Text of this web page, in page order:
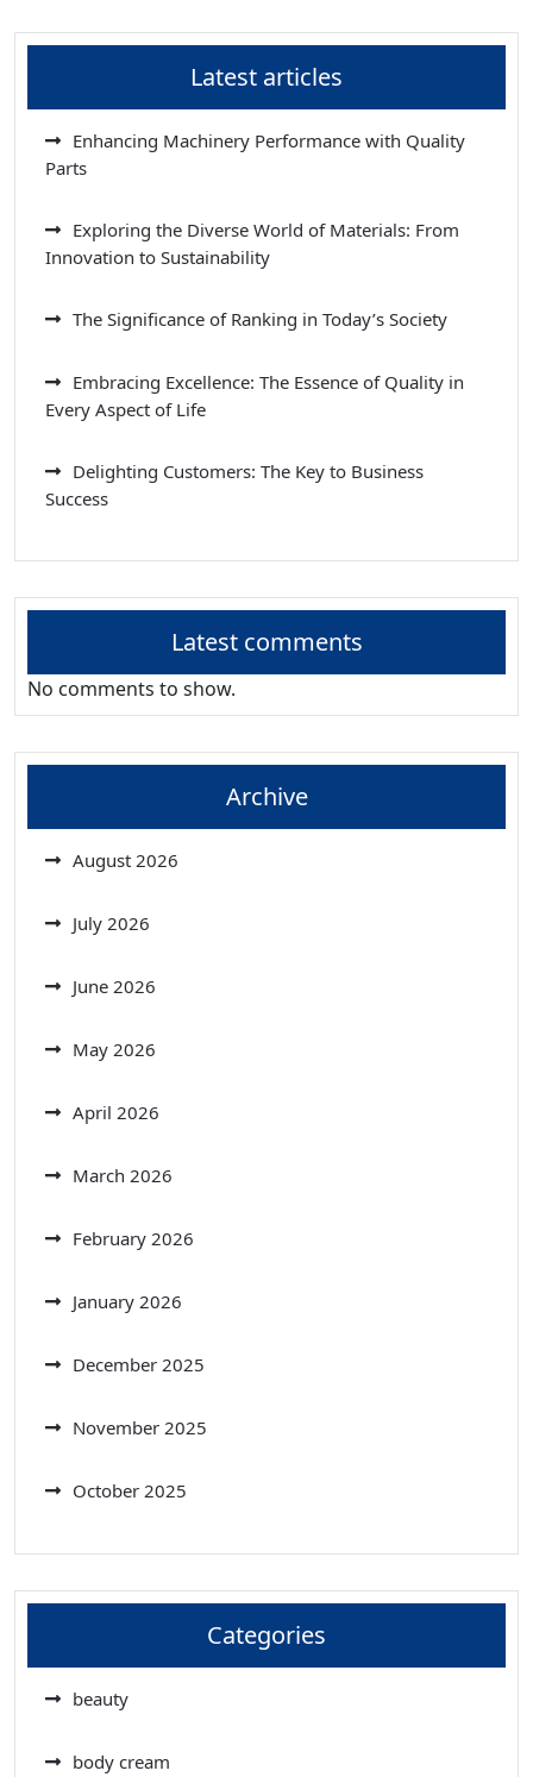
Latest articles
Enhancing Machinery Performance with Quality
Parts
Exploring the Diverse World of Materials: From
Innovation to Sustainability
The Significance of Ranking in Today’s Society
Embracing Excellence: The Essence of Quality in
Every Aspect of Life
Delighting Customers: The Key to Business
Success
Latest comments
No comments to show.
Archive
August 2026
July 2026
June 2026
May 2026
April 2026
March 2026
February 2026
January 2026
December 2025
November 2025
October 2025
Categories
beauty
body cream